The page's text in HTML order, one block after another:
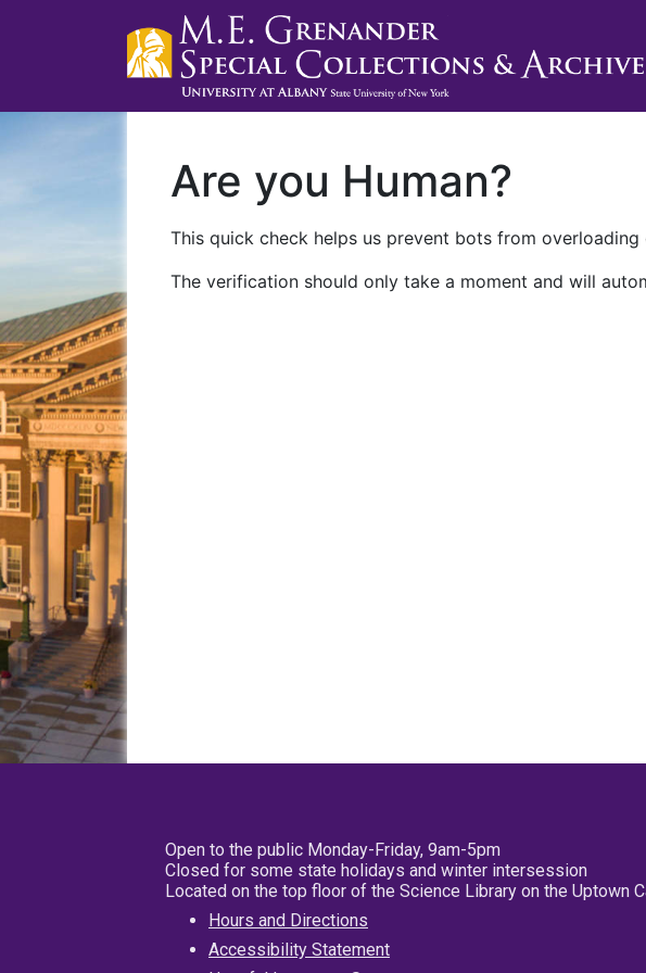
Are you Human?
This quick check helps us prevent bots from
The verification should only take a moment and will
Open to the public Monday-Friday, 9am-5pm
Closed for some state holidays and winter intersession
Located on the top floor of the Science Library on the Uptown
Hours and Directions
Accessibility Statement